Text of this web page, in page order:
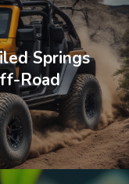
Springs
Road